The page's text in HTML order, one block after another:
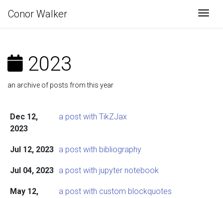
Conor Walker
2023
an archive of posts from this year
Dec 12,
2023
a post with TikZJax
Jul 12, 2023 a post with bibliography
Jul 04, 2023 a post with jupyter notebook
May 12,
a post with custom blockquotes